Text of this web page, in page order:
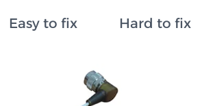
Easy to fix Hard to fix